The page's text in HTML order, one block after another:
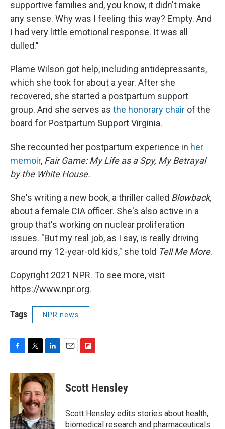
supportive families and, you know, it didn't make
any sense. Why was I feeling this way? Empty. And
I had very little emotional response. It was all
dulled."
Plame Wilson got help, including antidepressants,
which she took for about a year. After she
recovered, she started a postpartum support
group. And she serves as the honorary chair of the
board for Postpartum Support Virginia.
She recounted her postpartum experience in her
memoir, Fair Game: My Life as a Spy, My Betrayal
by the White House.
She's writing a new book, a thriller called Blowback,
about a female CIA officer. She's also active in a
group that's working on nuclear proliferation
issues. "But my real job, as I say, is really driving
around my 12-year-old kids," she told Tell Me More.
Copyright 2021 NPR. To see more, visit
https://www.npr.org.
Tags NPR news
c
e
b
o
o
k
i
t
t
e
r
n
k
e
d
I
n
p
b
a
r
Scott Hensley
Scott Hensley edits stories about health,
biomedical research and pharmaceuticals